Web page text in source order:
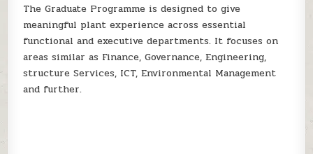
The Graduate Programme is designed to give
meaningful plant experience across essential
functional and executive departments. It focuses on
areas similar as Finance, Governance, Engineering,
structure Services, ICT, Environmental Management
and further.